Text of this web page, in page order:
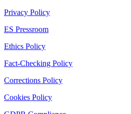
Privacy Policy
ES Pressroom
Ethics Policy
Fact-Checking Policy
Corrections Policy
Cookies Policy